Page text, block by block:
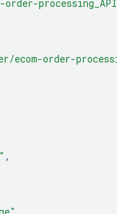
order-
ecom-order-
,